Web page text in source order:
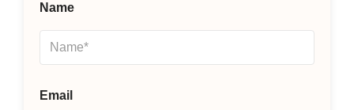
Name
Email